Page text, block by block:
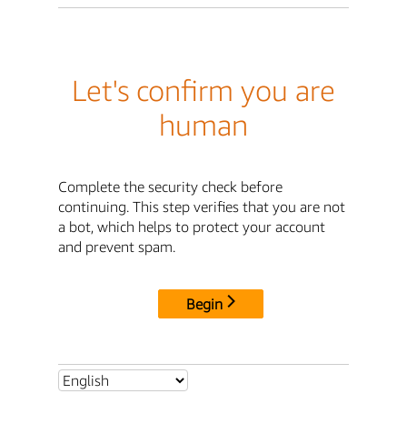
Let's confirm you are
human
Complete the security check before
continuing. This step verifies that you are not
a bot, which helps to protect your account
and prevent spam.
Begin